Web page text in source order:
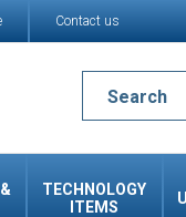
Contact us
TECHNOLOGY
ITEMS